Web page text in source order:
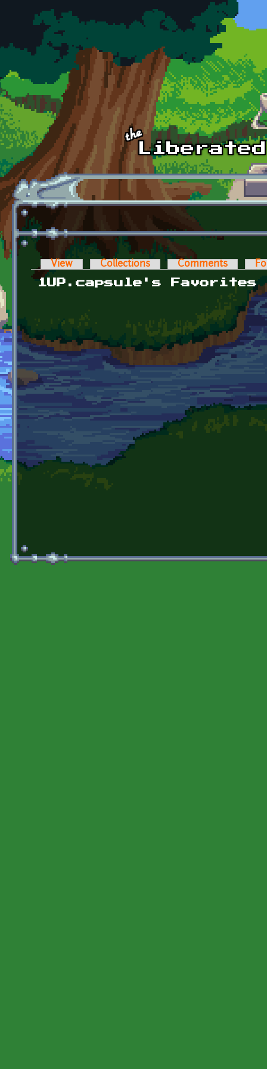
Skip to main content
Primary tabs
View Collections Comments
1UP.capsule's Favorites